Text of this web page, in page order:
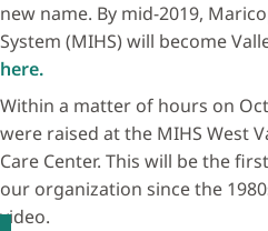
new name. By mid-2019,
System (MIHS) will become
here.
Within a matter of hours on
were raised at the MIHS West
Care Center. This will be the
our organization since the
video.